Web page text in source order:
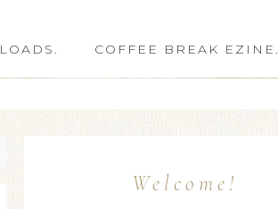
COFFEE BREAK EZINE.
Welcome!